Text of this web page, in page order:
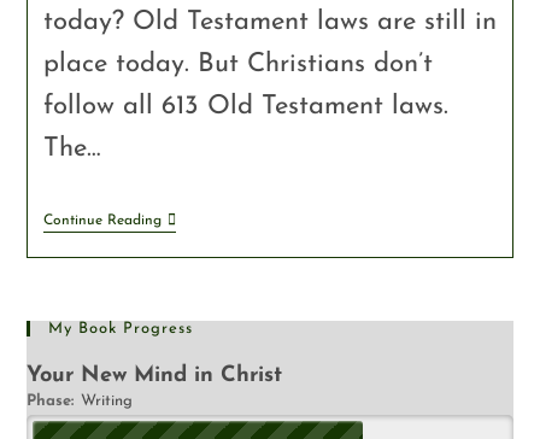
today? Old Testament laws are still in
place today. But Christians don’t
follow all 613 Old Testament laws.
The…
Continue Reading
My Book Progress
Your New Mind in Christ
Phase: Writing